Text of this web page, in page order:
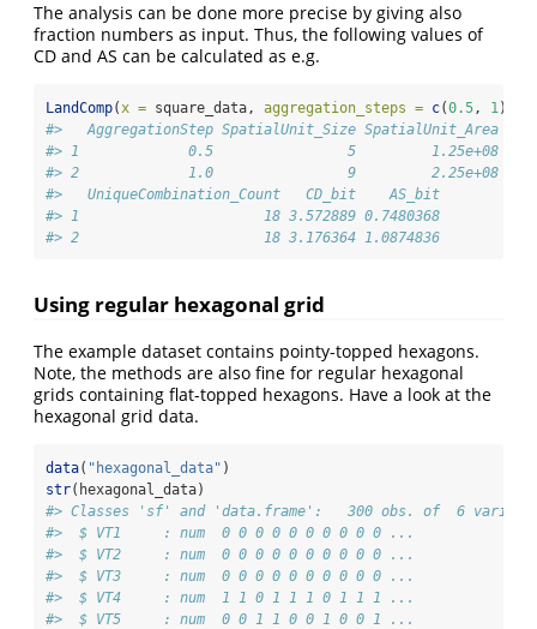
The analysis can be done more precise by giving also
fraction numbers as input. Thus, the following values of
CD and AS can be calculated as e.g.
LandComp(x = square_data, aggregation_steps = c(0.5, 1))
#>   AggregationStep SpatialUnit_Size SpatialUnit_Area
#> 1             0.5                5         1.25e+08
#> 2             1.0                9         2.25e+08
#>   UniqueCombination_Count   CD_bit    AS_bit
#> 1                      18 3.572889 0.7480368
#> 2                      18 3.176364 1.0874836
Using regular hexagonal grid
The example dataset contains pointy-topped hexagons.
Note, the methods are also fine for regular hexagonal
grids containing flat-topped hexagons. Have a look at the
hexagonal grid data.
data( "hexagonal_data" )
str(hexagonal_data)
#> Classes 'sf' and 'data.frame':   300 obs. of  6
#>  $ VT1     : num  0 0 0 0 0 0 0 0 0 0 ...
#>  $ VT2     : num  0 0 0 0 0 0 0 0 0 0 ...
#>  $ VT3     : num  0 0 0 0 0 0 0 0 0 0 ...
#>  $ VT4     : num  1 1 0 1 1 1 0 1 1 1 ...
#>  $ VT5     : num  0 0 1 1 0 0 1 0 0 1 ...